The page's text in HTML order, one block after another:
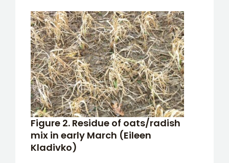
Figure 2. Residue of oats/radish
mix in early March (Eileen
Kladivko)